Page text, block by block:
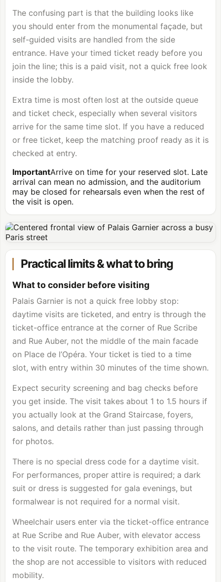
The confusing part is that the building looks like
you should enter from the monumental façade, but
self-guided visits are handled from the side
entrance. Have your timed ticket ready before you
join the line; this is a paid visit, not a quick free look
inside the lobby.
Extra time is most often lost at the outside queue
and ticket check, especially when several visitors
arrive for the same time slot. If you have a reduced
or free ticket, keep the matching proof ready as it is
checked at entry.
ImportantArrive on time for your reserved slot. Late
arrival can mean no admission, and the auditorium
may be closed for rehearsals even when the rest of
the visit is open.
Practical limits & what to bring
What to consider before visiting
Palais Garnier is not a quick free lobby stop:
daytime visits are ticketed, and entry is through the
ticket-office entrance at the corner of Rue Scribe
and Rue Auber, not the middle of the main facade
on Place de l’Opéra. Your ticket is tied to a time
slot, with entry within 30 minutes of the time shown.
Expect security screening and bag checks before
you get inside. The visit takes about 1 to 1.5 hours if
you actually look at the Grand Staircase, foyers,
salons, and details rather than just passing through
for photos.
There is no special dress code for a daytime visit.
For performances, proper attire is required; a dark
suit or dress is suggested for gala evenings, but
formalwear is not required for a normal visit.
Wheelchair users enter via the ticket-office entrance
at Rue Scribe and Rue Auber, with elevator access
to the visit route. The temporary exhibition area and
the shop are not accessible to visitors with reduced
mobility.